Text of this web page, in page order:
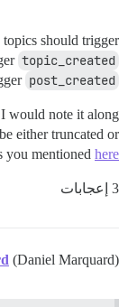
should trigger
topic_created
post_created
would note it along
either truncated or
you mentioned here
3 إعجابات
(Daniel Marquard)